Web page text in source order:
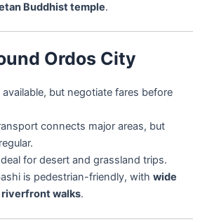
Buddhist temple.
Ordos City
available, but negotiate fares before
connects major areas, but
for desert and grassland trips.
is pedestrian-friendly, with wide
walks.